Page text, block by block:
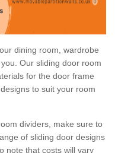
dining room, wardrobe
Our sliding door room
for the door frame
to suit your room
dividers, make sure to
of sliding door designs
note that costs will vary